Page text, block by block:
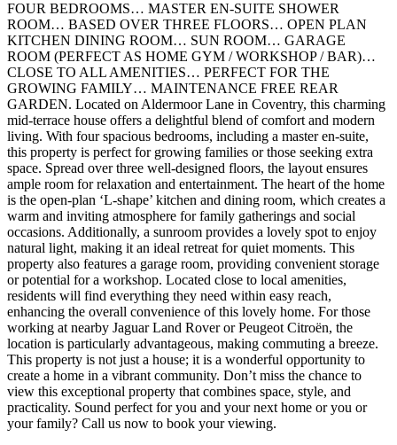
FOUR BEDROOMS… MASTER EN-SUITE SHOWER
ROOM… BASED OVER THREE FLOORS… OPEN PLAN
KITCHEN DINING ROOM… SUN ROOM… GARAGE
ROOM (PERFECT AS HOME GYM / WORKSHOP / BAR)…
CLOSE TO ALL AMENITIES… PERFECT FOR THE
GROWING FAMILY… MAINTENANCE FREE REAR
GARDEN. Located on Aldermoor Lane in Coventry, this charming
mid-terrace house offers a delightful blend of comfort and modern
living. With four spacious bedrooms, including a master en-suite,
this property is perfect for growing families or those seeking extra
space. Spread over three well-designed floors, the layout ensures
ample room for relaxation and entertainment. The heart of the home
is the open-plan ‘L-shape’ kitchen and dining room, which creates a
warm and inviting atmosphere for family gatherings and social
occasions. Additionally, a sunroom provides a lovely spot to enjoy
natural light, making it an ideal retreat for quiet moments. This
property also features a garage room, providing convenient storage
or potential for a workshop. Located close to local amenities,
residents will find everything they need within easy reach,
enhancing the overall convenience of this lovely home. For those
working at nearby Jaguar Land Rover or Peugeot Citroën, the
location is particularly advantageous, making commuting a breeze.
This property is not just a house; it is a wonderful opportunity to
create a home in a vibrant community. Don’t miss the chance to
view this exceptional property that combines space, style, and
practicality. Sound perfect for you and your next home or you or
your family? Call us now to book your viewing.